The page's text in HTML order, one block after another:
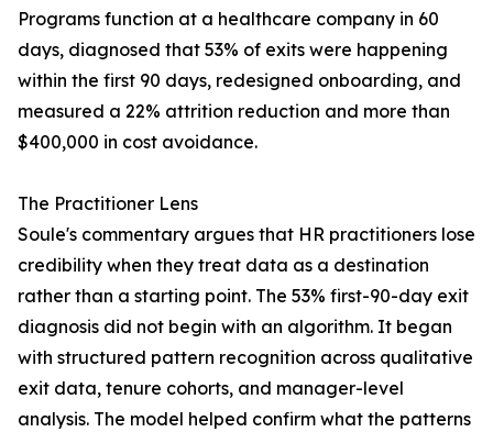
Programs function at a healthcare company in 60
days, diagnosed that 53% of exits were happening
within the first 90 days, redesigned onboarding, and
measured a 22% attrition reduction and more than
$400,000 in cost avoidance.
The Practitioner Lens
Soule's commentary argues that HR practitioners lose
credibility when they treat data as a destination
rather than a starting point. The 53% first-90-day exit
diagnosis did not begin with an algorithm. It began
with structured pattern recognition across qualitative
exit data, tenure cohorts, and manager-level
analysis. The model helped confirm what the patterns